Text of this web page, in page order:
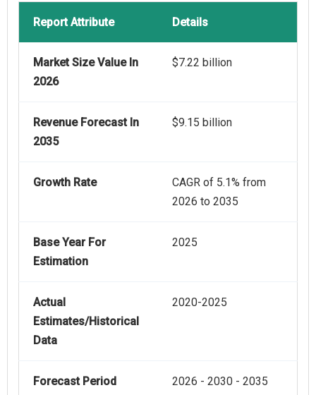
Report Attribute Details
Market Size Value In
2026
$7.22 billion
Revenue Forecast In
2035
$9.15 billion
Growth Rate
CAGR of 5.1% from
2026 to 2035
Base Year For
Estimation
2025
Actual
Estimates/Historical
Data
2020-2025
Forecast Period 2026 - 2030 - 2035